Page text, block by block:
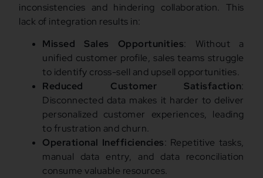
inconsistencies and hindering collaboration. This
lack of integration results in:
Missed Sales Opportunities: Without a
unified customer profile, sales teams struggle
to identify cross-sell and upsell opportunities.
Reduced Customer Satisfaction:
Disconnected data makes it harder to deliver
personalized customer experiences, leading
to frustration and churn.
Operational Inefficiencies: Repetitive tasks,
manual data entry, and data reconciliation
consume valuable resources.